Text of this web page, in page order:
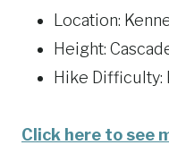
Location:
Height:
Hike Difficulty:
Click here to see